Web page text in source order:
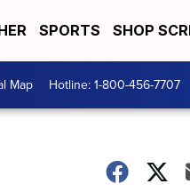
SPORTS SHOP
Map Hotline: 1-800-456-7707